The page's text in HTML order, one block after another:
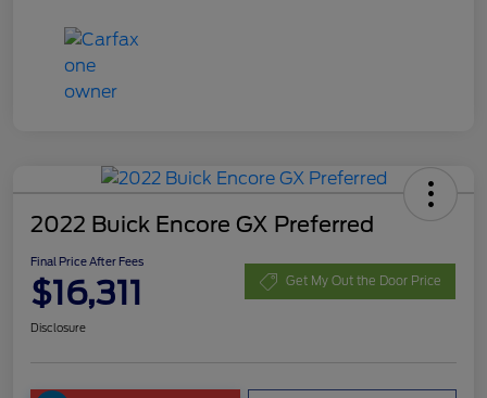
2022 Buick Encore GX Preferred
Final Price After Fees
$16,311 Get My Out the Door Price
Disclosure